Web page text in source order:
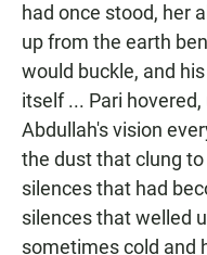
had once stood, her
up from the earth
would buckle, and
itself ... Pari
Abdullah's vision
the dust that clung
silences that had
silences that welled
sometimes cold and